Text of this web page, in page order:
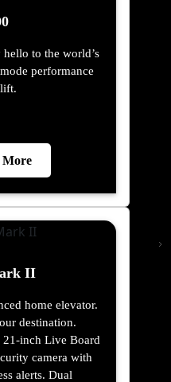
to the world’s
performance
II
home elevator.
destination.
21-inch Live Board
camera with
alerts. Dual